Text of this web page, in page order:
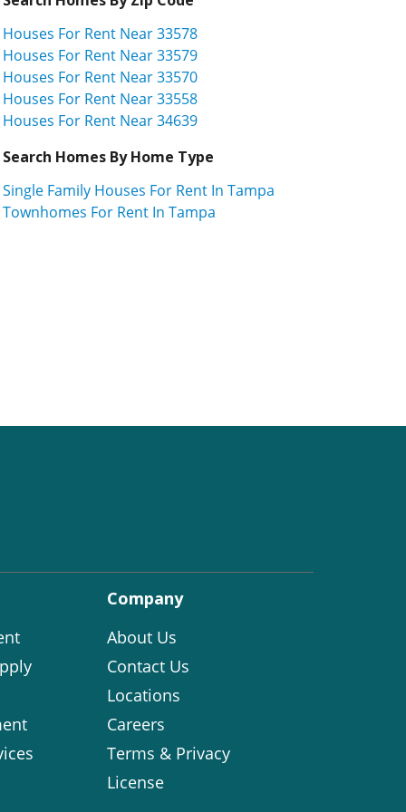
Houses For Rent Near 33578
Houses For Rent Near 33579
Houses For Rent Near 33570
Houses For Rent Near 33558
Houses For Rent Near 34639
Search Homes By Home Type
Single Family Houses For Rent In Tampa
Townhomes For Rent In Tampa
Company
About Us
Contact Us
Locations
Careers
Terms & Privacy
License